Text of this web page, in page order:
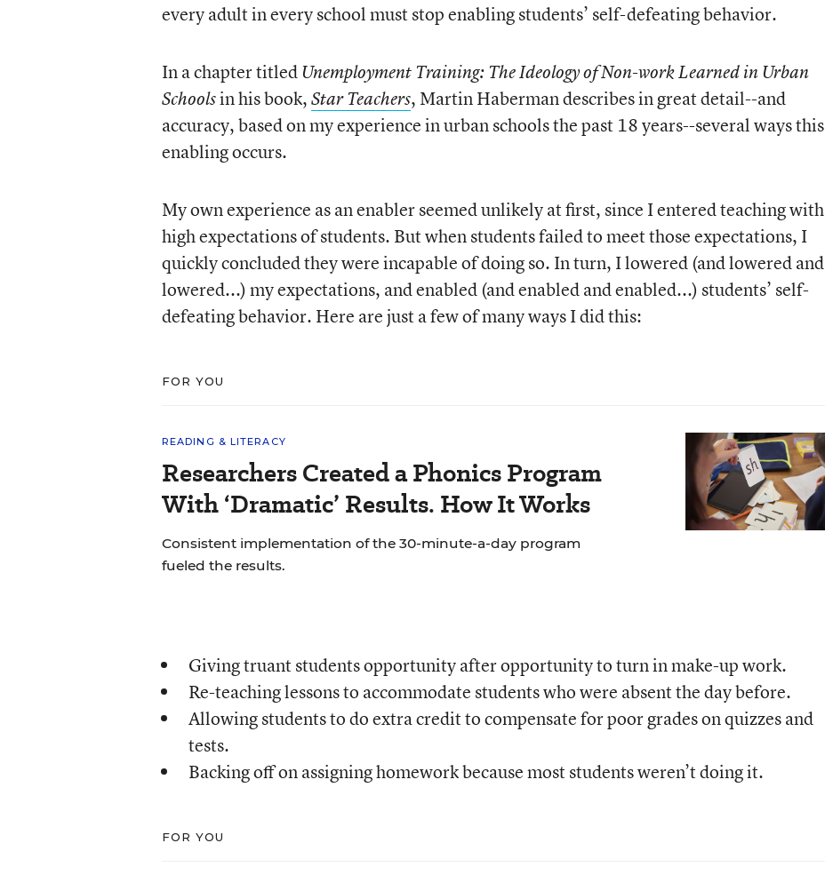
every adult in every school must stop enabling students’ self-defeating behavior.
In a chapter titled Unemployment Training: The Ideology of Non-work Learned in Urban
Schoolsin his book,Star Teachers, Martin Haberman describes in great detail--and
accuracy, based on my experience in urban schools the past 18 years--several ways this
enabling occurs.
My own experience as an enabler seemed unlikely at first, since I entered teaching with
high expectations of students. But when students failed to meet those expectations, I
quickly concluded they were incapable of doing so. In turn, I lowered (and lowered and
lowered...) my expectations, and enabled (and enabled and enabled...) students’ self-
defeating behavior. Here are just a few of many ways I did this:
FOR YOU
READING & LITERACY
Researchers Created a Phonics Program
With ‘Dramatic’ Results. How It Works
Consistent implementation of the 30-minute-a-day program
fueled the results.
Giving truant students opportunity after opportunity to turn in make-up work.
Re-teaching lessons to accommodate students who were absent the day before.
Allowing students to do extra credit to compensate for poor grades on quizzes and
tests.
Backing off on assigning homework because most students weren’t doing it.
FOR YOU